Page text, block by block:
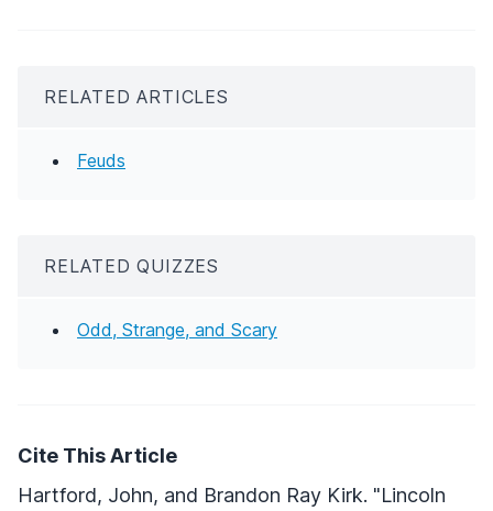
RELATED ARTICLES
Feuds
RELATED QUIZZES
Odd, Strange, and Scary
Cite This Article
Hartford, John, and Brandon Ray Kirk. "Lincoln